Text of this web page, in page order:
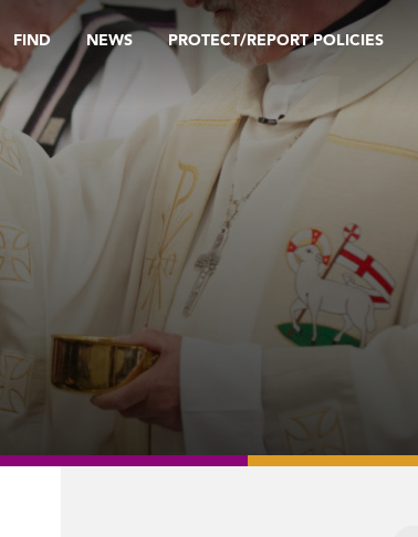
FIND NEWS PROTECT/REPORT POLICIES